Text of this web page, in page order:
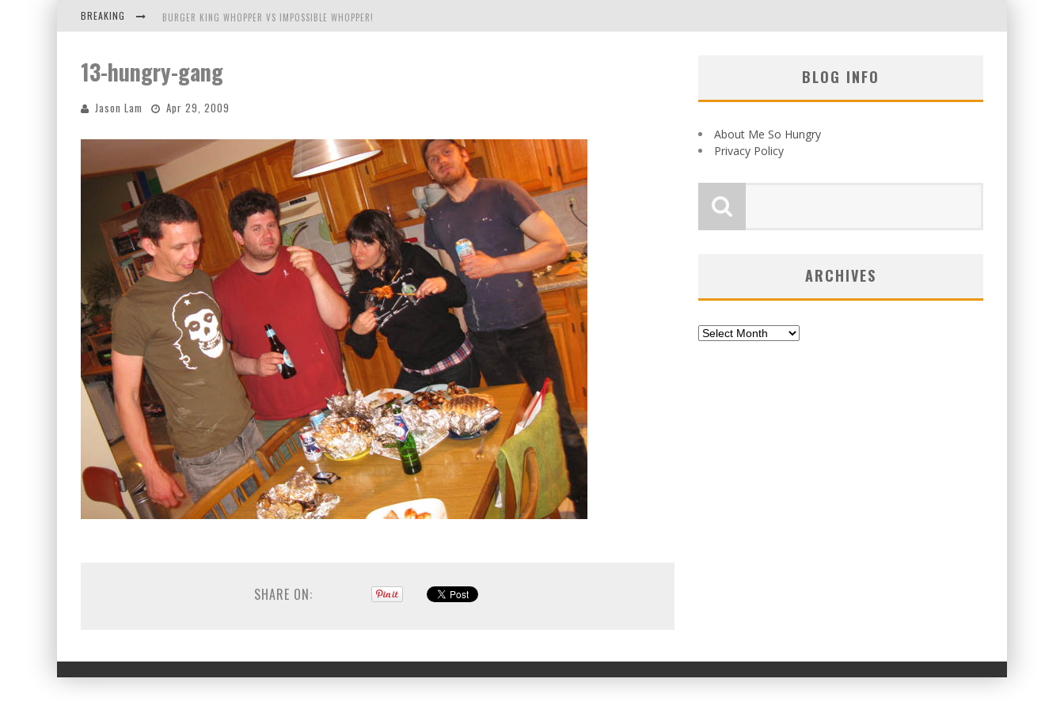
BREAKING BURGER KING WHOPPER VS IMPOSSIBLE WHOPPER!
ICHIRAN: EATING RAMEN ALONE IN A CUBBY HOLE
TIO WALLY EATS AMERICA: GREETINGS FROM THE EVERGREEN STATE OF WASHINGTON!
13-hungry-gang
Jason Lam Apr 29, 2009
SHARE ON:
BLOG INFO
About Me So Hungry
Privacy Policy
ARCHIVES
Archives